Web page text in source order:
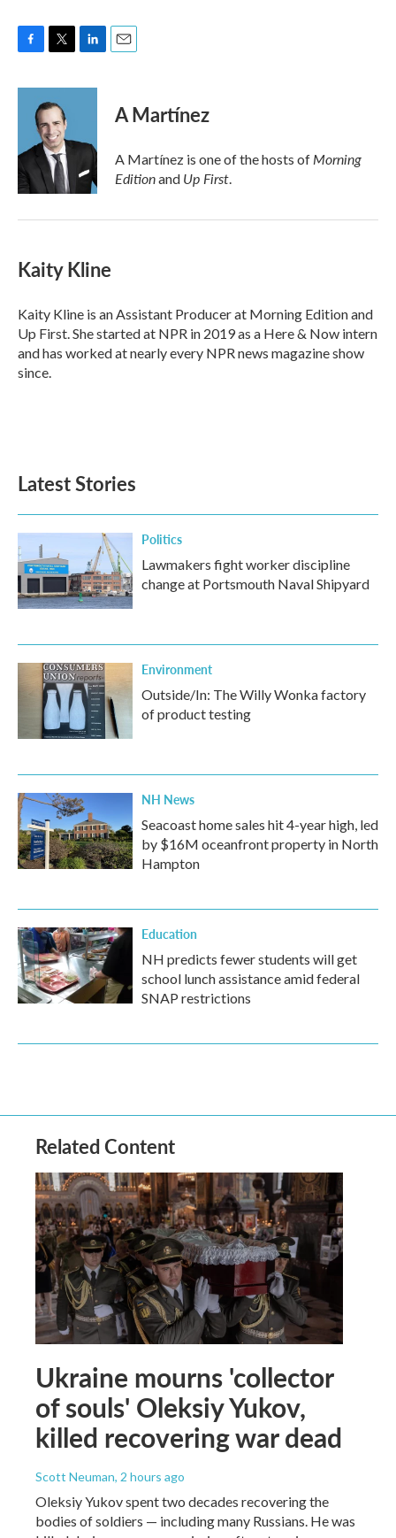
c
o
k
i
t
t
e
r
n
d
n
A Martínez
A Martínez is one of the hosts ofMorning
Editionand Up First.
Kaity Kline
Kaity Kline is an Assistant Producer at Morning Edition and
Up First. She started at NPR in 2019 as a Here & Now intern
and has worked at nearly every NPR news magazine show
since.
Latest Stories
Politics
Lawmakers fight worker discipline
change at Portsmouth Naval Shipyard
Environment
Outside/In: The Willy Wonka factory
of product testing
NH News
Seacoast home sales hit 4-year high, led
by $16M oceanfront property in North
Hampton
Education
NH predicts fewer students will get
school lunch assistance amid federal
SNAP restrictions
Related Content
Ukraine mourns 'collector
of souls' Oleksiy Yukov,
killed recovering war dead
Scott Neuman, 2 hours ago
Oleksiy Yukov spent two decades recovering the
bodies of soldiers — including many Russians. He was